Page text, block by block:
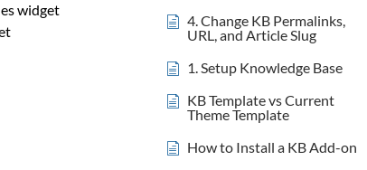
widget
4. Change KB Permalinks,
URL, and Article Slug
1. Setup Knowledge Base
KB Template vs Current
Theme Template
How to Install a KB Add-on